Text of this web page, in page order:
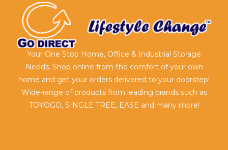
Your One Stop Home, Office & Industrial Storage
Needs. Shop online from the comfort of your own
home and get your orders delivered to your doorstep!
Wide-range of products from leading brands such as
TOYOGO, SINGLE TREE, EASE and many more!